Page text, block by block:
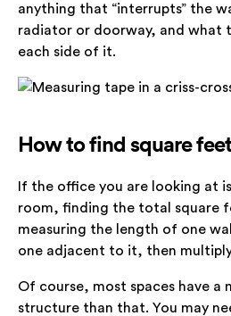
anything that “interrupts” the
radiator or doorway, and what
each side of it.
How to find square feet
If the office you are looking at
room, finding the total square
measuring the length of one
one adjacent to it, then
Of course, most spaces have a
structure than that. You may